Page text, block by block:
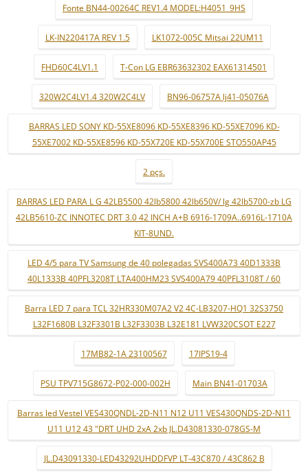
Fonte BN44-00264C REV1.4 MODEL:H4051_9HS
LK-IN220417A REV 1.5 LK1072-005C Mitsai 22UM11
FHD60C4LV1.1 T-Con LG EBR63632302 EAX61314501
320W2C4LV1.4 320W2C4LV BN96-06757A lj41-05076A
BARRAS LED SONY KD-55XE8096 KD-55XE8396 KD-55XE7096 KD-
55XE7002 KD-55XE8596 KD-55X720E KD-55X700E STO550AP45
2 pçs.
BARRAS LED PARA L G 42LB5500 42lb5800 42lb650V/ lg 42lb5700-zb LG
42LB5610-ZC INNOTEC DRT 3.0 42 INCH A+B 6916-1709A..6916L-1710A
KIT-8UND.
LED 4/5 para TV Samsung de 40 polegadas SVS400A73 40D1333B
40L1333B 40PFL3208T LTA400HM23 SVS400A79 40PFL3108T / 60
Barra LED 7 para TCL 32HR330M07A2 V2 4C-LB3207-HQ1 32S3750
L32F1680B L32F3301B L32F3303B L32E181 LVW320CSOT E227
17MB82-1A 23100567 17IPS19-4
PSU TPV715G8672-P02-000-002H Main BN41-01703A
Barras led Vestel VES430QNDL-2D-N11 N12 U11 VES430QNDS-2D-N11
U11 U12 43 "DRT UHD 2xA 2xb JL.D43081330-078GS-M
JL.D43091330-LED43292UHDDFVP LT-43C870 / 43C862 B